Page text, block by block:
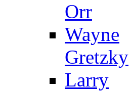
Orr
Wayne
Gretzky
Larry